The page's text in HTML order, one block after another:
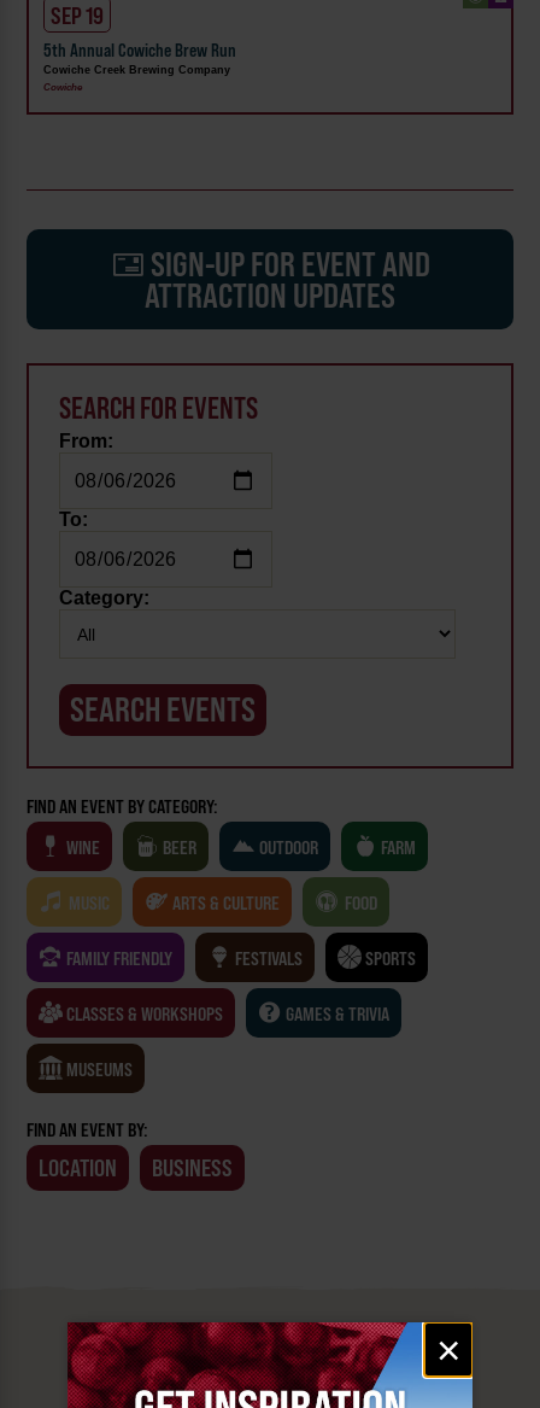
Email
signup
×
SEP 19
5th Annual Cowiche Brew Run
Cowiche Creek Brewing Company
Cowiche
SIGN-UP FOR EVENT AND
ATTRACTION UPDATES
SEARCH FOR EVENTS
From:
To:
Category:
FIND AN EVENT BY CATEGORY:
WINE
BEER OUTDOOR FARM
MUSIC ARTS & CULTURE FOOD
FAMILY FRIENDLY FESTIVALS SPORTS
CLASSES & WORKSHOPS GAMES & TRIVIA
MUSEUMS
FIND AN EVENT BY:
LOCATION BUSINESS
MUST SEE
YAKIMA VALLEY STOPS